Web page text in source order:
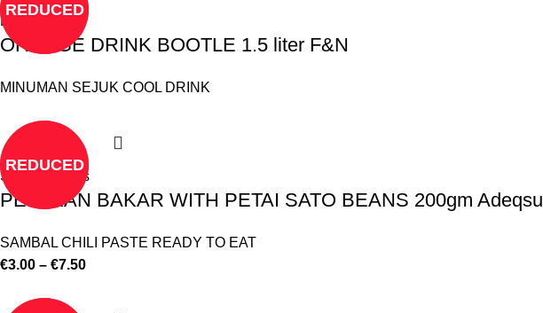
REDUCED
Read more
ORANGE DRINK BOOTLE 1.5 liter F&N
MINUMAN SEJUK COOL DRINK
REDUCED
Select options
PES IKAN BAKAR WITH PETAI SATO BEANS 200gm Adeqsu
SAMBAL CHILI PASTE READY TO EAT
€3.00 – €7.50